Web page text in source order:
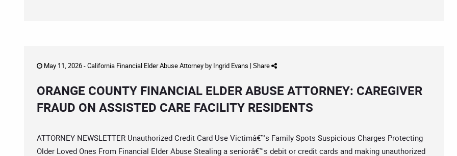
May 11, 2026 -California Financial Elder Abuse Attorneyby Ingrid Evans | Share
ORANGE COUNTY FINANCIAL ELDER ABUSE ATTORNEY: CAREGIVER
FRAUD ON ASSISTED CARE FACILITY RESIDENTS
ATTORNEY NEWSLETTER Unauthorized Credit Card Use Victimâ€™s Family Spots Suspicious Charges Protecting
Older Loved Ones From Financial Elder Abuse Stealing a seniorâ€™s debit or credit cards and making unauthorized